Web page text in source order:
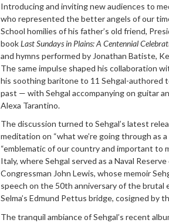
Introducing and inviting new audiences to
who represented the better angels of our
School homilies of his father’s old friend,
bookLast Sundays in Plains: A Centennial
and hymns performed by Jonathan Batiste,
The same impulse shaped his collaboration
his soothing baritone to 11 Sehgal-
past — with Sehgal accompanying on guitar
Alexa Tarantino.
The discussion turned to Sehgal’s latest
meditation on “what we’re going through as
“emblematic of our country and important to
Italy, where Sehgal served as a Naval
Congressman John Lewis, whose memoir
speech on the 50th anniversary of the
Selma’s Edmund Pettus bridge, cosigned by
The tranquil ambiance of Sehgal’s recent